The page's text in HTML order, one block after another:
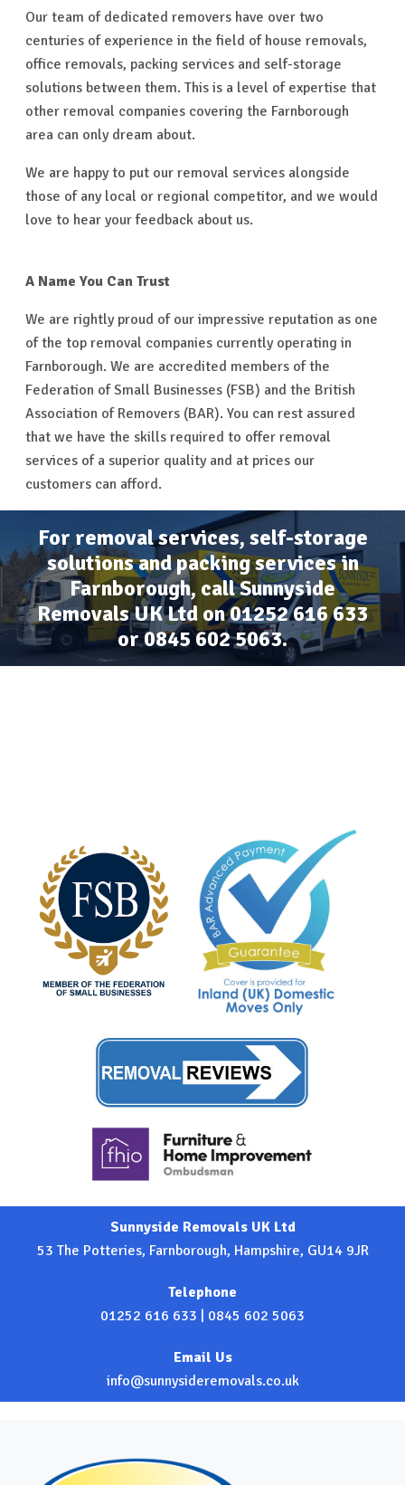
Our team of dedicated removers have over two
centuries of experience in the field of house removals,
office removals, packing services and self-storage
solutions between them. This is a level of expertise that
other removal companies covering the Farnborough
area can only dream about.
We are happy to put our removal services alongside
those of any local or regional competitor, and we would
love to hear your feedback about us.
A Name You Can Trust
We are rightly proud of our impressive reputation as one
of the top removal companies currently operating in
Farnborough. We are accredited members of the
Federation of Small Businesses (FSB) and the British
Association of Removers (BAR). You can rest assured
that we have the skills required to offer removal
services of a superior quality and at prices our
customers can afford.
For removal services, self-storage
solutions and packing services in
Farnborough, call Sunnyside
Removals UK Ltd on01252 616 633
or0845 602 5063.
Sunnyside Removals UK Ltd
53 The Potteries, Farnborough, Hampshire, GU14 9JR
Telephone
01252 616 633
0845 602 5063
Email Us
info@sunnysideremovals.co.uk